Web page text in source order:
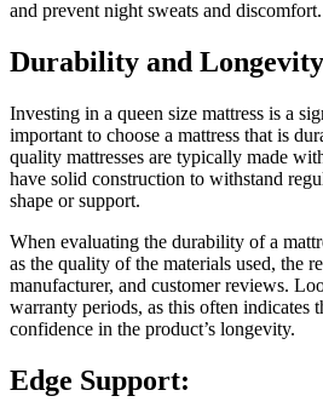
and prevent night sweats and discomfort.
Durability and
Investing in a queen size mattress is a
important to choose a mattress that is
quality mattresses are typically made
have solid construction to withstand
shape or support.
When evaluating the durability of a
as the quality of the materials used, the
manufacturer, and customer reviews.
warranty periods, as this often indicates
confidence in the product’s longevity.
Edge Support: